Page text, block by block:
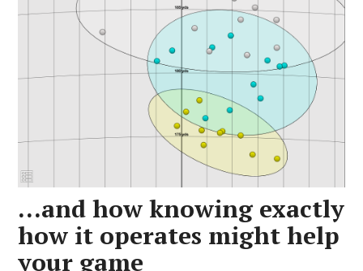
…and how knowing exactly
how it operates might help
your game